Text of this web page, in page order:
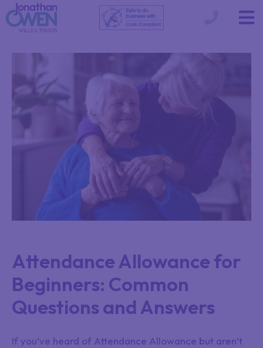
Attendance Allowance for
Beginners: Common
Questions and Answers
If you’ve heard of Attendance Allowance but aren’t